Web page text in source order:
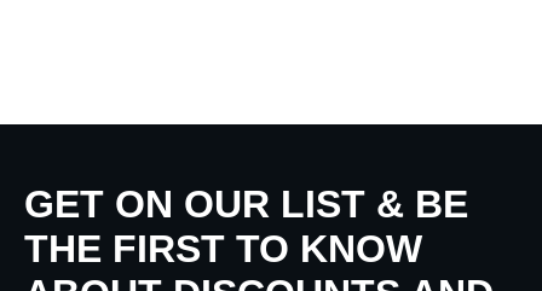
GET ON OUR LIST & BE
THE FIRST TO KNOW